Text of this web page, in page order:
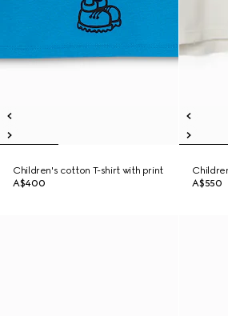
Children's cotton T-shirt with print
A$400
A$550